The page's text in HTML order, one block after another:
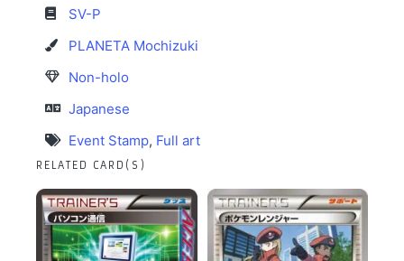
SV-P
PLANETA Mochizuki
Non-holo
Japanese
Event Stamp, Full art
RELATED CARD(S)